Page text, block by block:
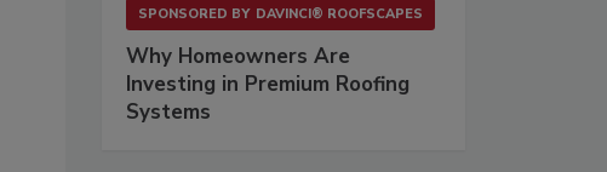
SPONSORED BY DAVINCI® ROOFSCAPES
Why Homeowners Are
Investing in Premium Roofing
Systems